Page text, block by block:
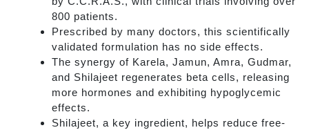
800 patients.
Prescribed by many doctors, this scientifically
validated formulation has no side effects.
The synergy of Karela, Jamun, Amra, Gudmar,
and Shilajeet regenerates beta cells, releasing
more hormones and exhibiting hypoglycemic
effects.
Shilajeet, a key ingredient, helps reduce free-